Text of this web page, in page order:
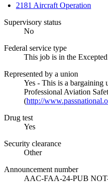
2181 Aircraft Operation
Supervisory status
No
Federal service type
This job is in the
Represented by a union
Yes - This is a bargaining
Professional Aviation
(http://
Drug test
Yes
Security clearance
Other
Announcement number
AAC-FAA-24-PUB